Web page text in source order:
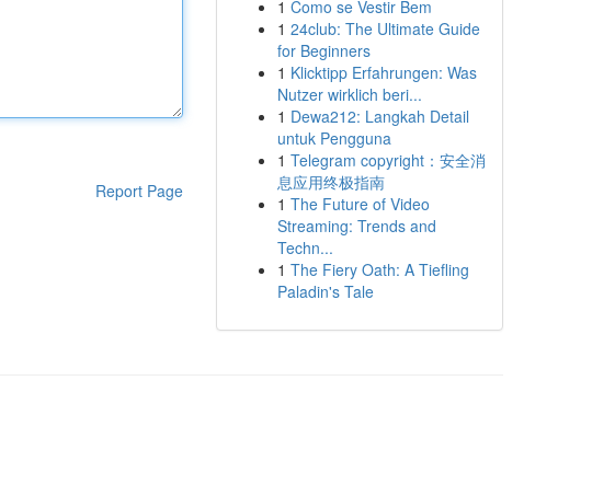
Report Page
1 Como se Vestir Bem
1 24club: The Ultimate Guide
for Beginners
1 Klicktipp Erfahrungen: Was
Nutzer wirklich beri...
1 Dewa212: Langkah Detail
untuk Pengguna
1 Telegram copyright：安全消
息应用终极指南
1 The Future of Video
Streaming: Trends and
Techn...
1 The Fiery Oath: A Tiefling
Paladin's Tale